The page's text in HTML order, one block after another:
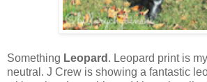
Something Leopard . Leopard print is
neutral. J Crew is showing a fantastic